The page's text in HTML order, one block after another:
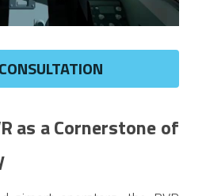
as a Cornerstone of